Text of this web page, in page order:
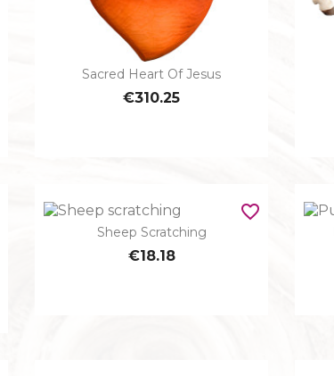
Quick view
Sacred Heart Of Jesus
€310.25
Quick view
Sheep Scratching
€18.18
favorite_border